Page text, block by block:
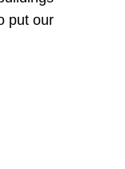
put our